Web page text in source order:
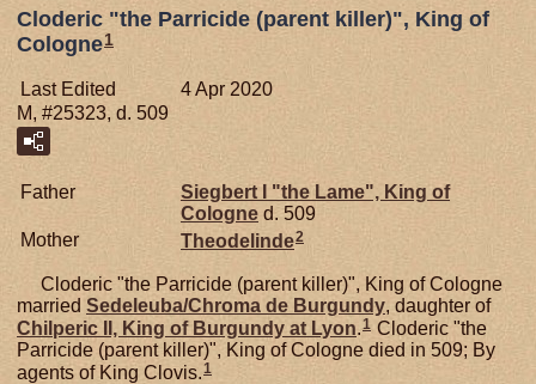
Cloderic "the Parricide (parent killer)", King of
Cologne1
Last Edited
4 Apr 2020
M, #25323, d. 509
Father
Siegbert I "the Lame", King of
Cologne d. 509
Mother
Theodelinde2
Cloderic "the Parricide (parent killer)", King of Cologne
married Sedeleuba/Chroma de Burgundy, daughter of
Chilperic II, King of Burgundy at Lyon.1 Cloderic "the
Parricide (parent killer)", King of Cologne died in 509; By
agents of King Clovis. 1